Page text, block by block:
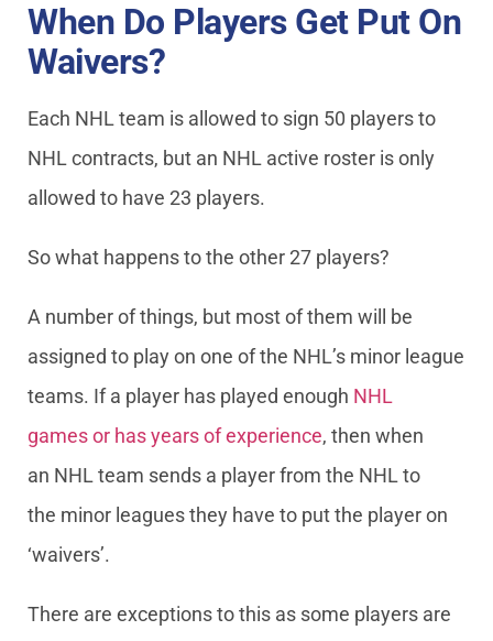
When Do Players Get Put On
Waivers?
Each NHL team is allowed to sign 50 players to
NHL contracts, but an NHL active roster is only
allowed to have 23 players.
So what happens to the other 27 players?
A number of things, but most of them will be
assigned to play on one of the NHL’s minor league
teams. If a player has played enough NHL
games or has years of experience, then when
an NHL team sends a player from the NHL to
the minor leagues they have to put the player on
‘waivers’.
There are exceptions to this as some players are